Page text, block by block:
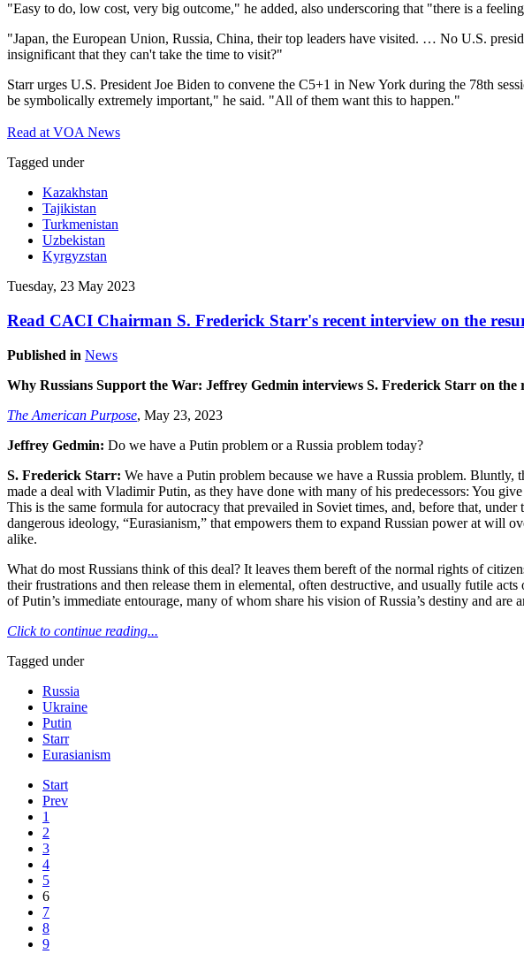
"Easy to do, low cost, very big outcome," he added, also underscoring that "there is a
"Japan, the European Union, Russia, China, their top leaders have visited. … No U.S.
insignificant that they can't take the time to visit?"
Starr urges U.S. President Joe Biden to convene the C5+1 in New York during the 78th
be symbolically extremely important," he said. "All of them want this to happen."
Read at VOA News
Tagged under
Kazakhstan
Tajikistan
Turkmenistan
Uzbekistan
Kyrgyzstan
Tuesday, 23 May 2023
Read CACI Chairman S. Frederick Starr's recent interview on the
Published in News
Why Russians Support the War: Jeffrey Gedmin interviews S. Frederick Starr on the
The American Purpose, May 23, 2023
Jeffrey Gedmin: Do we have a Putin problem or a Russia problem today?
S. Frederick Starr: We have a Putin problem because we have a Russia problem.
made a deal with Vladimir Putin, as they have done with many of his predecessors: You
This is the same formula for autocracy that prevailed in Soviet times, and, before that,
dangerous ideology, “Eurasianism,” that empowers them to expand Russian power at
alike.
What do most Russians think of this deal? It leaves them bereft of the normal rights of
their frustrations and then release them in elemental, often destructive, and usually futile
of Putin’s immediate entourage, many of whom share his vision of Russia’s destiny and
Click to continue reading...
Tagged under
Russia
Ukraine
Putin
Starr
Eurasianism
Start
Prev
1
2
3
4
5
6
7
8
9